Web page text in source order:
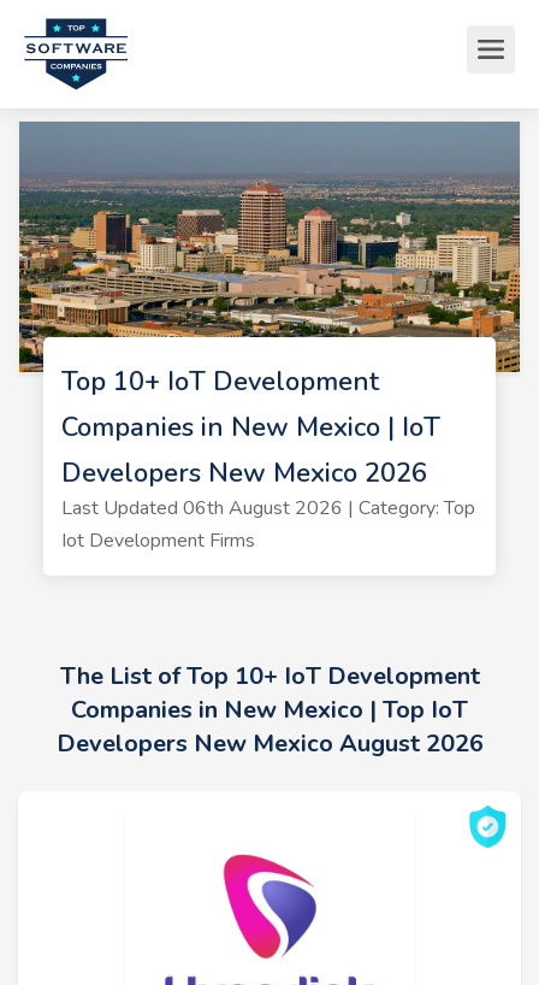
Top 10+ IoT Development
Companies in New Mexico | IoT
Developers New Mexico 2026
Last Updated 06th August 2026 | Category: Top
Iot Development Firms
The List of Top 10+ IoT Development
Companies in New Mexico | Top IoT
Developers New Mexico August 2026